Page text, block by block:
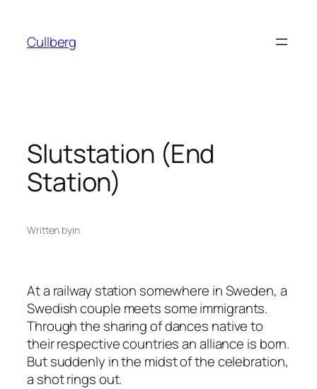
content
Cullberg
Slutstation (End
Station)
Written byin
At a railway station somewhere in Sweden, a
Swedish couple meets some immigrants.
Through the sharing of dances native to
their respective countries an alliance is born.
But suddenly in the midst of the celebration,
a shot rings out.